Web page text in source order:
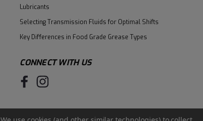
Lubricants
Selecting Transmission Fluids for Optimal Shifts
Key Differences in Food Grade Grease Types
CONNECT WITH US